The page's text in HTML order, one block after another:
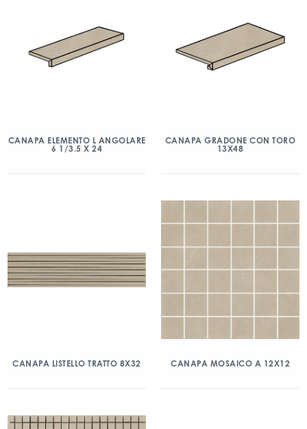
CANAPA ELEMENTO L ANGOLARE
6 1/3.5 X 24
CANAPA GRADONE CON TORO
13X48
CANAPA LISTELLO TRATTO 8X32 CANAPA MOSAICO A 12X12